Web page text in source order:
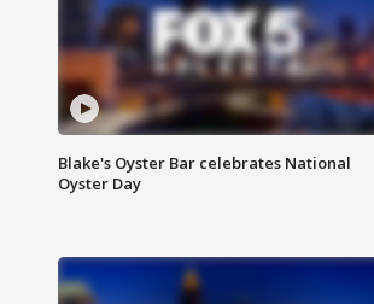
Blake's Oyster Bar celebrates National
Oyster Day